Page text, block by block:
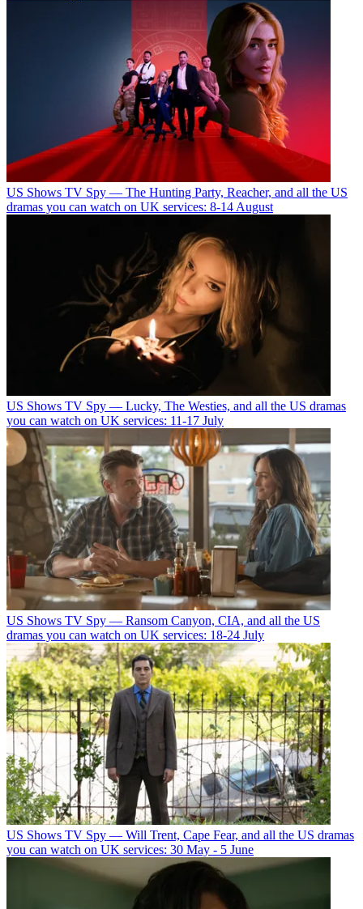
US Shows TV Spy — The Hunting Party, Reacher, and all the US
dramas you can watch on UK services: 8-14 August
US Shows TV Spy — Lucky, The Westies, and all the US dramas
you can watch on UK services: 11-17 July
US Shows TV Spy — Ransom Canyon, CIA, and all the US
dramas you can watch on UK services: 18-24 July
US Shows TV Spy — Will Trent, Cape Fear, and all the US dramas
you can watch on UK services: 30 May - 5 June